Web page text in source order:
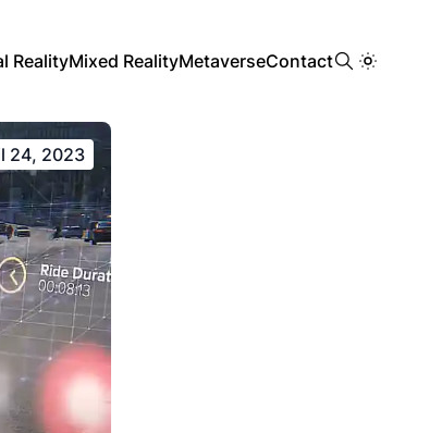
RealityMixed RealityMetaverseContact
24, 2023